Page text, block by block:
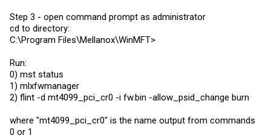
Step 3 - open command prompt as administrator
cd to directory:
C:\Program Files\Mellanox\WinMFT>
Run:
0) mst status
1) mlxfwmanager
2) flint -d mt4099_pci_cr0 -i fw.bin -allow_psid_change burn
where "mt4099_pci_cr0" is the name output from commands
0 or 1